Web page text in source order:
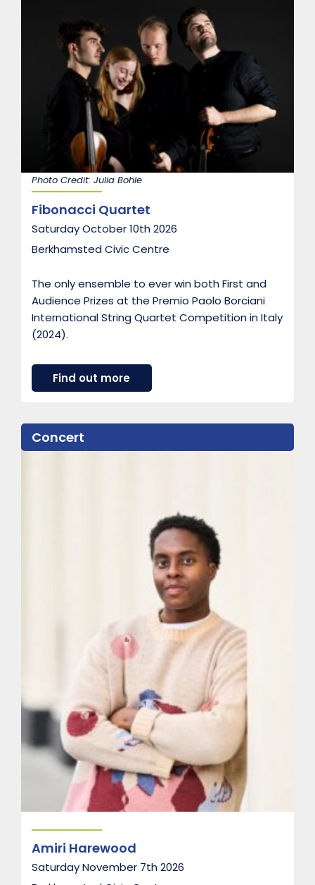
Photo Credit: Julia Bohle
Fibonacci Quartet
Saturday October 10th 2026
Berkhamsted Civic Centre
The only ensemble to ever win both First and
Audience Prizes at the Premio Paolo Borciani
International String Quartet Competition in Italy
(2024).
Find out morea
b
t
i
Concert
Amiri Harewood
Saturday November 7th 2026